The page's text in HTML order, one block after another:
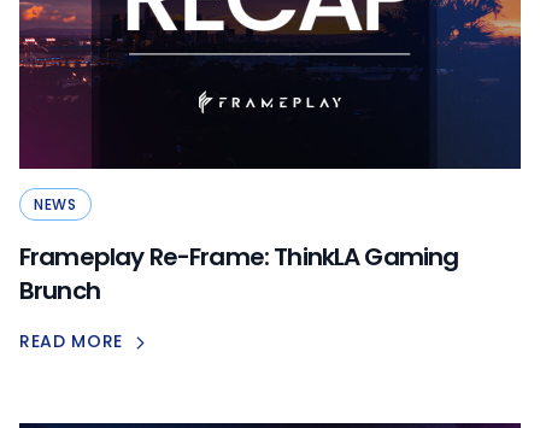
NEWS
Frameplay Re-Frame: ThinkLA Gaming
Brunch
READ MORE